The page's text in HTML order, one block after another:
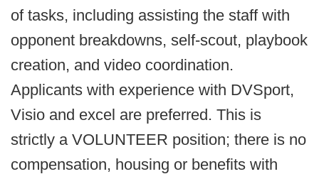
of tasks, including assisting the staff with
opponent breakdowns, self-scout, playbook
creation, and video coordination.
Applicants with experience with DVSport,
Visio and excel are preferred. This is
strictly a VOLUNTEER position; there is no
compensation, housing or benefits with